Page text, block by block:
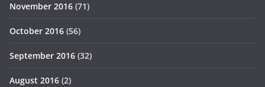
November 2016 (71)
October 2016 (56)
September 2016 (32)
August 2016 (2)